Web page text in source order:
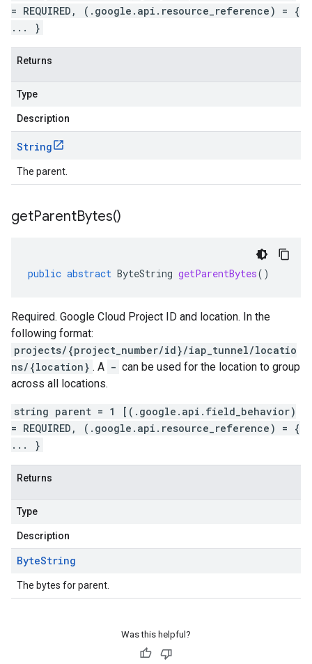
= REQUIRED, (.google.api.resource_reference) = {
... }
Returns
Type
Description
String
The parent.
getParentBytes()
public abstract ByteString getParentBytes()
Required. Google Cloud Project ID and location. In the
following format:
projects/{project_number/id}/iap_tunnel/locatio
ns/{location} . A - can be used for the location to group
across all locations.
string parent = 1 [(.google.api.field_behavior)
= REQUIRED, (.google.api.resource_reference) = {
... }
Returns
Type
Description
ByteString
The bytes for parent.
Was this helpful?